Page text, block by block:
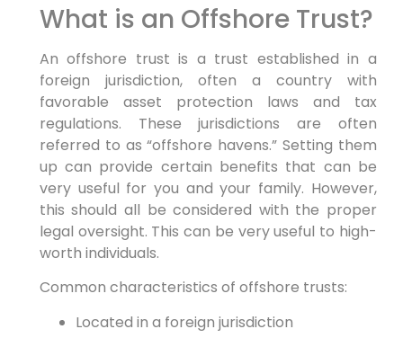
What is an Offshore Trust?
An offshore trust is a trust established in a
foreign jurisdiction, often a country with
favorable asset protection laws and tax
regulations. These jurisdictions are often
referred to as “offshore havens.” Setting them
up can provide certain benefits that can be
very useful for you and your family. However,
this should all be considered with the proper
legal oversight. This can be very useful to high-
worth individuals.
Common characteristics of offshore trusts:
Located in a foreign jurisdiction